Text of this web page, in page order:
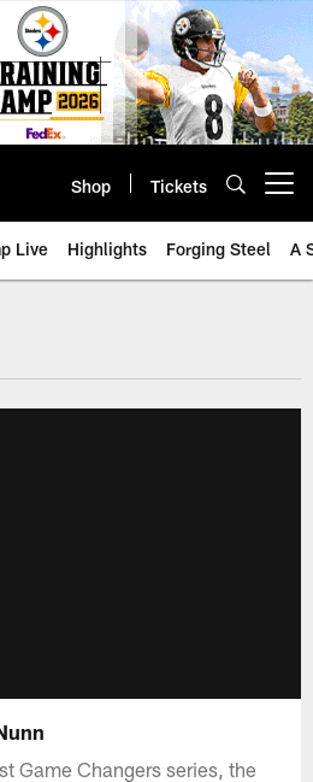
Shop Tickets
Live Highlights Forging Steel A
Game Changers series, the